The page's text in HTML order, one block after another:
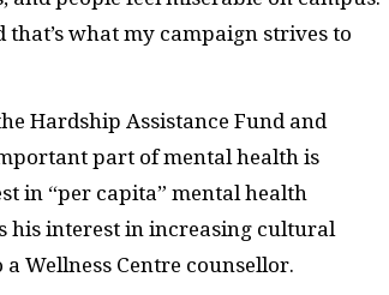
that’s what my campaign strives to
Hardship Assistance Fund and
part of mental health is
in “per capita” mental health
his interest in increasing cultural
Wellness Centre counsellor.